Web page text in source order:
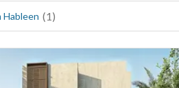
Hableen (1)